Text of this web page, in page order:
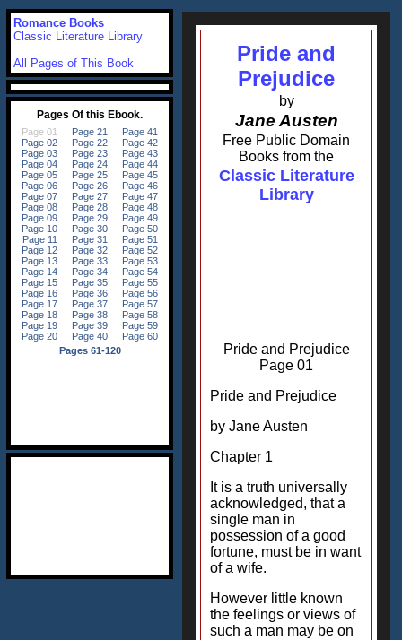
Pride and
Prejudice
by
Jane Austen
Free Public Domain
Books from the
Classic Literature
Library
Pride and Prejudice
Page 01
Pride and Prejudice
by Jane Austen
Chapter 1
It is a truth universally
acknowledged, that a
single man in
possession of a good
fortune, must be in want
of a wife.
However little known
the feelings or views of
such a man may be on
Romance Books
Classic Literature Library
All Pages of This Book